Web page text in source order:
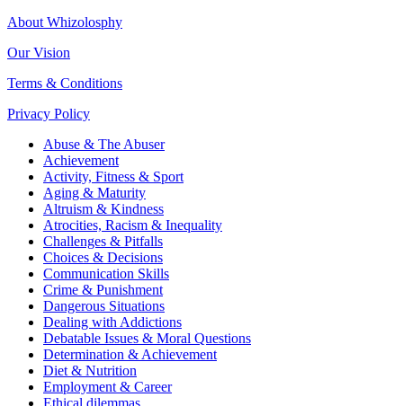
About Whizolosphy
Our Vision
Terms & Conditions
Privacy Policy
Abuse & The Abuser
Achievement
Activity, Fitness & Sport
Aging & Maturity
Altruism & Kindness
Atrocities, Racism & Inequality
Challenges & Pitfalls
Choices & Decisions
Communication Skills
Crime & Punishment
Dangerous Situations
Dealing with Addictions
Debatable Issues & Moral Questions
Determination & Achievement
Diet & Nutrition
Employment & Career
Ethical dilemmas